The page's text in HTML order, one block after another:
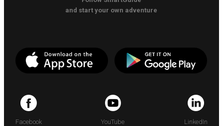
and start your own adventure
Facebook YouTube LinkedIn